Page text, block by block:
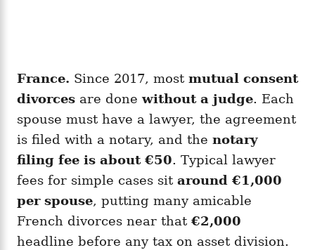
France. Since 2017, most mutual consent
divorces are donewithout a judge. Each
spouse must have a lawyer, the agreement
is filed with a notary, and the notary
filing fee is about €50. Typical lawyer
fees for simple cases sit around €1,000
per spouse, putting many amicable
French divorces near that €2,000
headline before any tax on asset division.